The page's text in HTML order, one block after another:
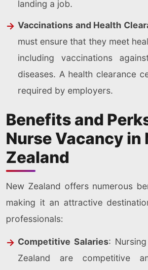
landing a job.
Vaccinations and Health
must ensure that they meet
including vaccinations
diseases. A health clearance
required by employers.
Benefits and
Nurse Vacancy in
Zealand
New Zealand offers numerous
making it an attractive
professionals:
Competitive Salaries:
Zealand are competitive